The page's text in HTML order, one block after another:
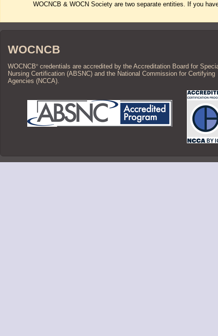
WOCNCB & WOCN Society are two separate entities. If you
WOCNCB
WOCNCB®credentials are accredited by the Accreditation Board for
Nursing Certification (ABSNC) and the National Commission for Certifying
Agencies (NCCA).